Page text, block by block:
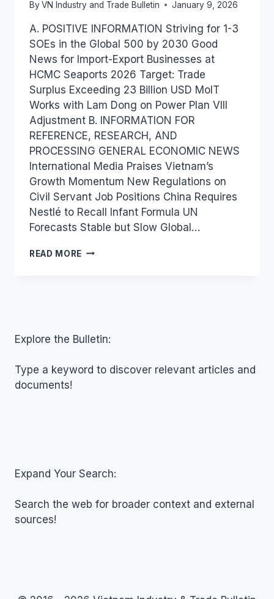
By VN Industry and Trade Bulletin January 9, 2026
A. POSITIVE INFORMATION Striving for 1-3
SOEs in the Global 500 by 2030 Good
News for Import-Export Businesses at
HCMC Seaports 2026 Target: Trade
Surplus Exceeding 23 Billion USD MoIT
Works with Lam Dong on Power Plan VIII
Adjustment B. INFORMATION FOR
REFERENCE, RESEARCH, AND
PROCESSING GENERAL ECONOMIC NEWS
International Media Praises Vietnam’s
Growth Momentum New Regulations on
Civil Servant Job Positions China Requires
Nestlé to Recall Infant Formula UN
Forecasts Stable but Slow Global…
READ MORE VIETNAM
JANUARY
Explore the Bulletin:
Type a keyword to discover relevant articles and
documents!
Expand Your Search:
Search the web for broader context and external
sources!